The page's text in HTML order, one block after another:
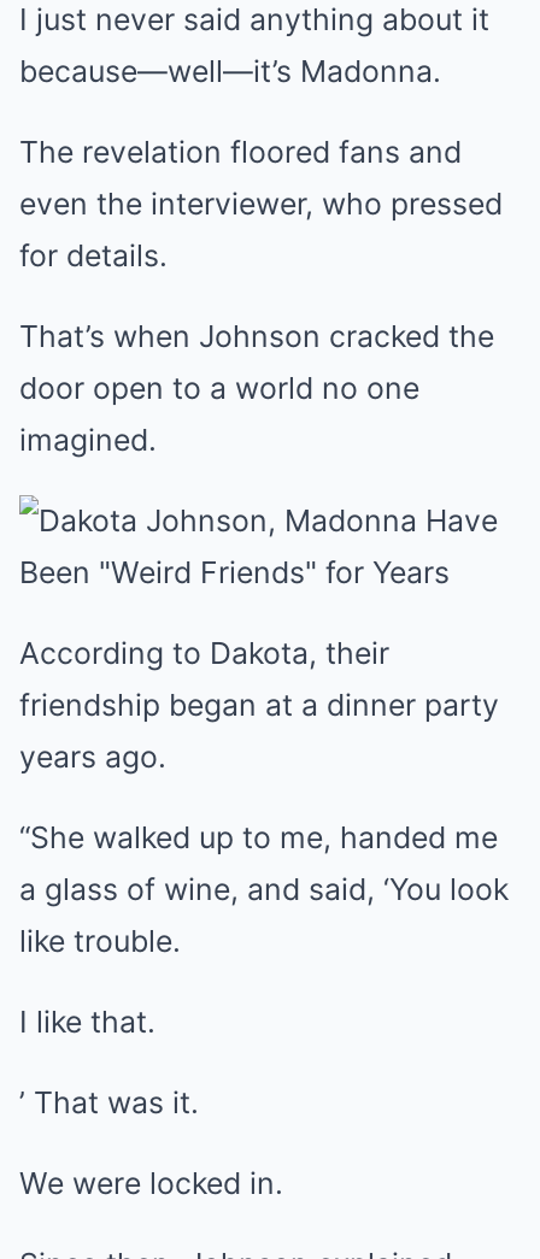
I just never said anything about it
because—well—it’s Madonna.
The revelation floored fans and
even the interviewer, who pressed
for details.
That’s when Johnson cracked the
door open to a world no one
imagined.
According to Dakota, their
friendship began at a dinner party
years ago.
“She walked up to me, handed me
a glass of wine, and said, ‘You look
like trouble.
I like that.
’ That was it.
We were locked in.